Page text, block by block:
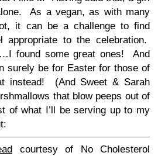
As a vegan, as with many
it can be a challenge to find
appropriate to the celebration.
found some great ones! And
surely be for Easter for those of
instead! (And Sweet & Sarah
that blow peeps out of
of what I’ll be serving up to my
courtesy of No Cholesterol